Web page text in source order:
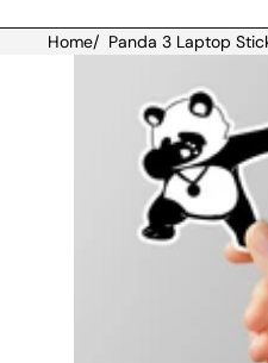
Home/ Panda 3 Laptop
Skip to product